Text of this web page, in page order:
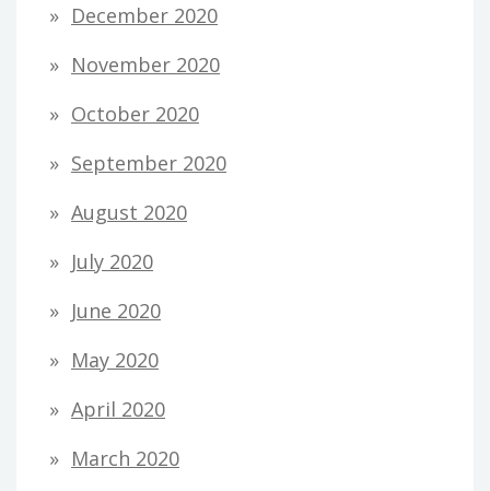
December 2020
November 2020
October 2020
September 2020
August 2020
July 2020
June 2020
May 2020
April 2020
March 2020